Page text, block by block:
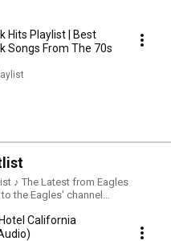
Hits Playlist | Best
Songs From The 70s
♪
♪ Instagram
California